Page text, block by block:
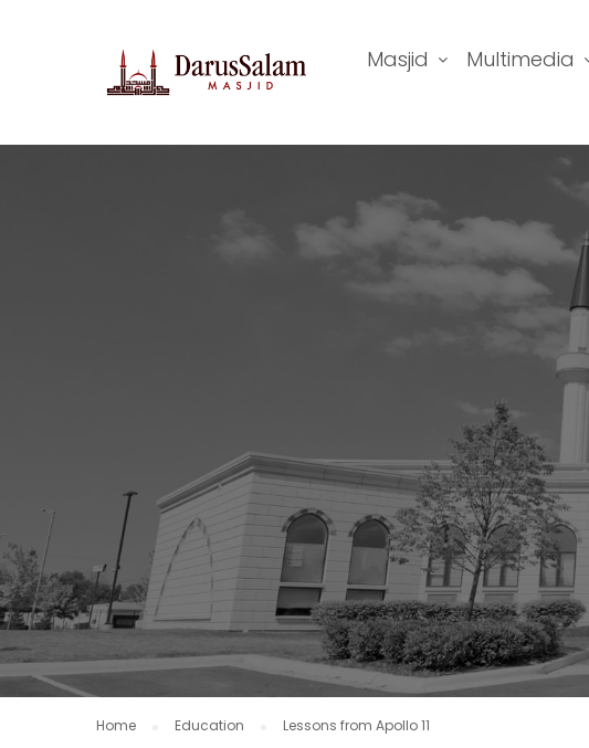
Masjid Multimedia
Home Education Lessons from Apollo 11